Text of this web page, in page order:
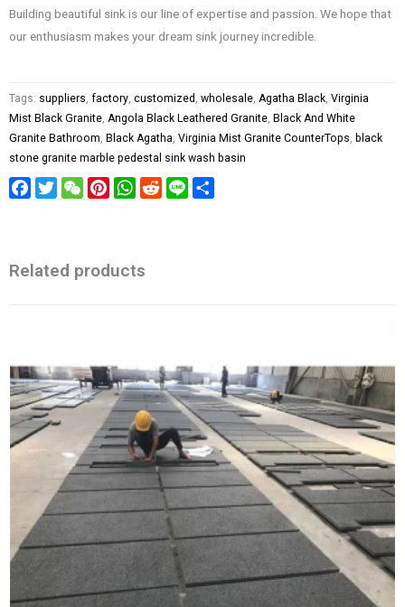
Building beautiful sink is our line of expertise and passion. We hope that
our enthusiasm makes your dream sink journey incredible.
Tags: suppliers, factory, customized , wholesale, Agatha Black, Virginia
Mist Black Granite, Angola Black Leathered Granite, Black And White
Granite Bathroom, Black Agatha, Virginia Mist Granite CounterTops, black
stone granite marble pedestal sink wash basin
Facebook
TwitterWeChatPinterestWhatsApp
RedditLine
Related products